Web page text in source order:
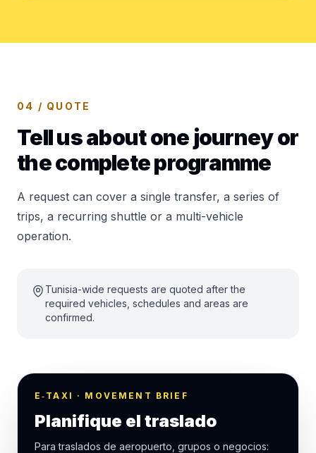
04 / QUOTE
Tell us about one journey or
the complete programme
A request can cover a single transfer, a series of
trips, a recurring shuttle or a multi-vehicle
operation.
Tunisia-wide requests are quoted after the
required vehicles, schedules and areas are
confirmed.
E‑TAXI · MOVEMENT BRIEF
Planifique el traslado
Para traslados de aeropuerto, grupos o negocios: